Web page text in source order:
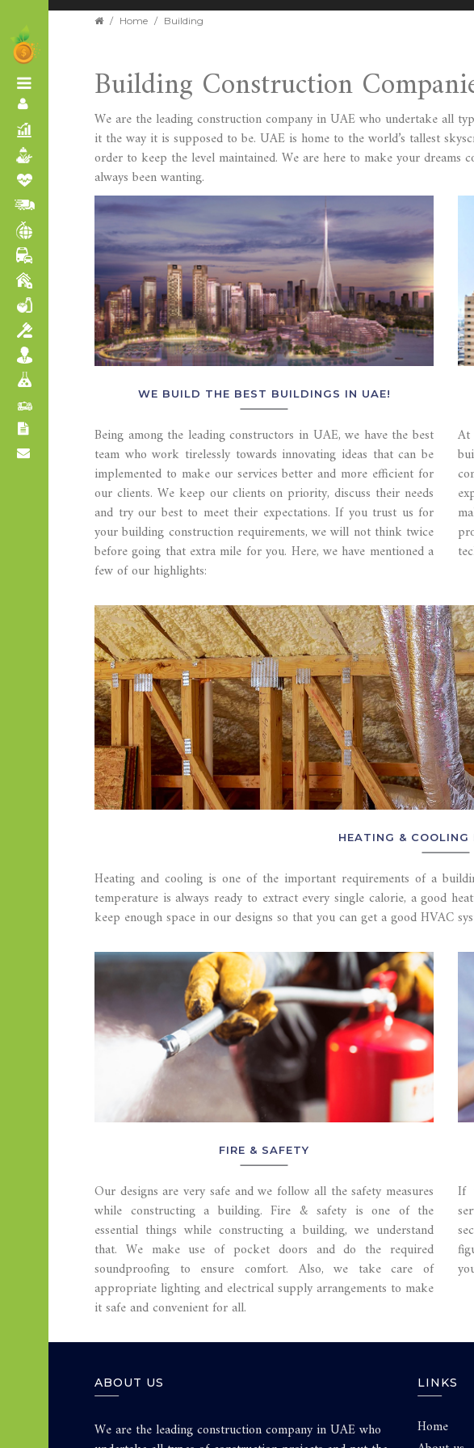
/ Home / Building
Building Construction
We are the leading construction company in UAE who undertake all
it the way it is supposed to be. UAE is home to the world’s tallest
order to keep the level maintained. We are here to make your
always been wanting.
WE BUILD THE BEST BUILDINGS IN UAE!
Being among the leading constructors in UAE, we have the best
team who work tirelessly towards innovating ideas that can be
implemented to make our services better and more efficient for
our clients. We keep our clients on priority, discuss their needs
and try our best to meet their expectations. If you trust us for
your building construction requirements, we will not think twice
before going that extra mile for you. Here, we have mentioned a
few of our highlights:
At
HEATING & COOLING
Heating and cooling is one of the important requirements of a
temperature is always ready to extract every single calorie, a good
keep enough space in our designs so that you can get a good HVAC
FIRE & SAFETY
Our designs are very safe and we follow all the safety measures
while constructing a building. Fire & safety is one of the
essential things while constructing a building, we understand
that. We make use of pocket doors and do the required
soundproofing to ensure comfort. Also, we take care of
appropriate lighting and electrical supply arrangements to make
it safe and convenient for all.
If
ABOUT US
We are the leading construction company in UAE who
LINKS
Home